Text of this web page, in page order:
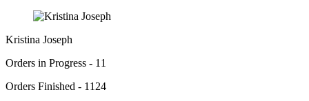
Kristina Joseph
Orders in Progress - 11
Orders Finished - 1124